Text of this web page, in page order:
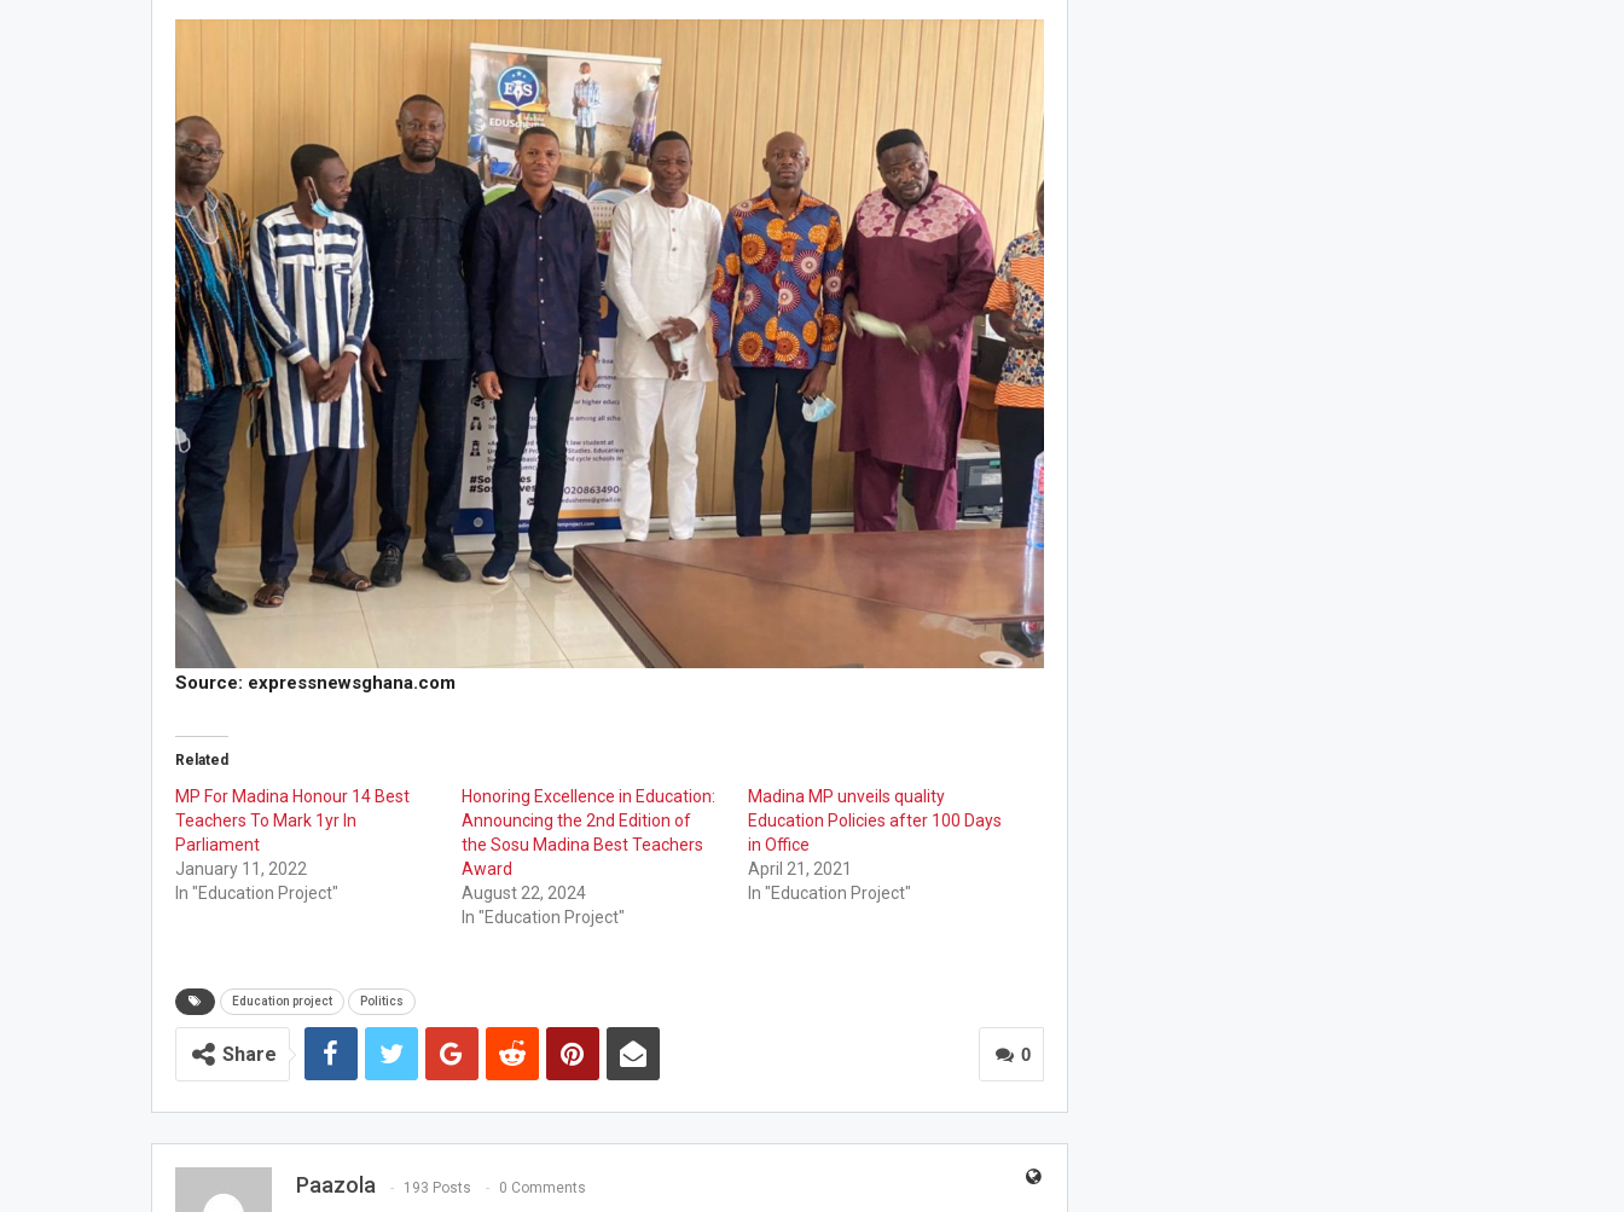
Source: expressnewsghana.com
Related
MP For Madina Honour 14 Best
Teachers To Mark 1yr In
Parliament
January 11, 2022
In "Education Project"
Honoring Excellence in Education:
Announcing the 2nd Edition of
the Sosu Madina Best Teachers
Award
August 22, 2024
In "Education Project"
Madina MP unveils quality
Education Policies after 100 Days
in Office
April 21, 2021
In "Education Project"
Education project Politics
0
Share
Paazola 193 Posts 0 Comments